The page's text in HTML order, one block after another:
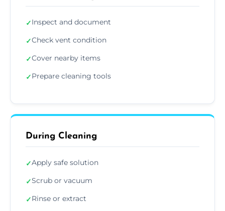
✓Inspect and document
✓Check vent condition
✓Cover nearby items
✓Prepare cleaning tools
During Cleaning
✓Apply safe solution
✓Scrub or vacuum
✓Rinse or extract